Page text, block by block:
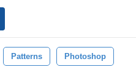
Patterns Photoshop